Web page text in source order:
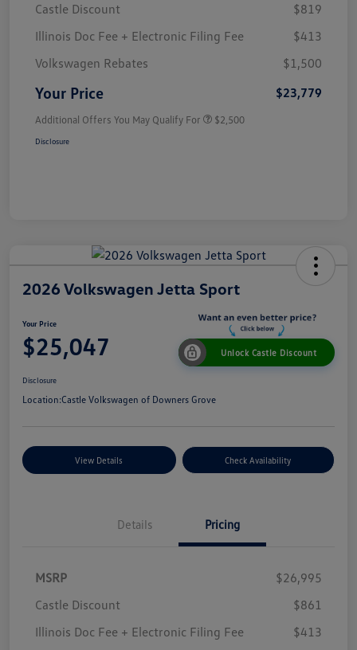
Castle Discount
$819
Illinois Doc Fee + Electronic Filing Fee
$413
Volkswagen Rebates
$1,500
Your Price $23,779
Additional Offers You May Qualify For $2,500
Disclosure
2026 Volkswagen Jetta Sport
Your Price
$25,047 Unlock Castle Discount
Disclosure
Location:Castle Volkswagen of Downers Grove
View Details Check Availability
Details Pricing
MSRP
$26,995
Castle Discount
$861
Illinois Doc Fee + Electronic Filing Fee
$413